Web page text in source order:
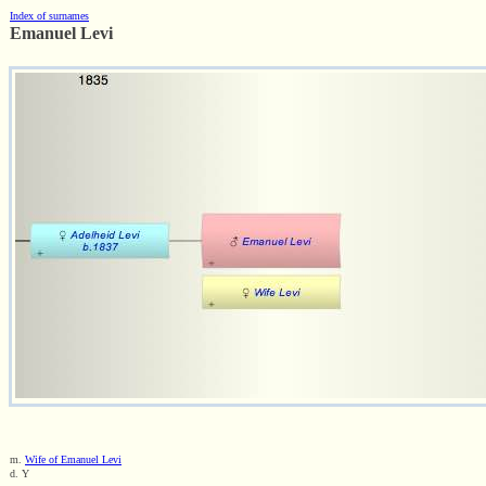
Index of surnames
Emanuel Levi
m. Wife of Emanuel Levi
d. Y